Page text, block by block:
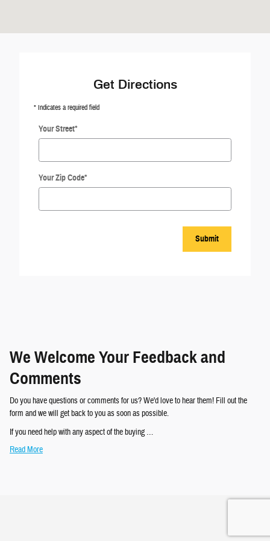
Get Directions
* Indicates a required field
Your Street*
Your Zip Code*
Submit
We Welcome Your Feedback and
Comments
Do you have questions or comments for us? We'd love to hear them! Fill out the
form and we will get back to you as soon as possible.
If you need help with any aspect of the buying …
Read More